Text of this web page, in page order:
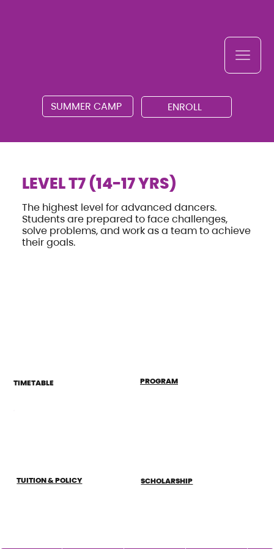
SUMMER CAMP ENROLL
LEVEL T7 (14-17 YRS)
The highest level for advanced dancers.
Students are prepared to face challenges,
solve problems, and work as a team to achieve
their goals.
TIMETABLE PROGRAM
TUITION & POLICY SCHOLARSHIP